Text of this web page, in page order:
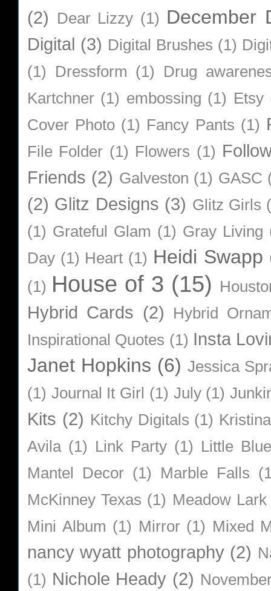
(2)
Dear Lizzy (1) December
Digital (3) Digital Brushes (1)
(1)
Dressform (1)
Drug
Kartchner (1) embossing (1) Etsy
Cover Photo (1) Fancy Pants (1)
File Folder (1) Flowers (1)
Friends (2) Galveston (1) GASC
(2) Glitz Designs (3) Glitz Girls
(1) Grateful Glam (1) Gray Living
Day (1) Heart (1) Heidi Swapp
(1) House of 3 (15)
Hybrid Cards (2)
Hybrid
Inspirational Quotes (1) Insta
Janet Hopkins (6) Jessica
(1) Journal It Girl (1) July (1)
Kits (2) Kitchy Digitals (1)
Avila (1) Link Party (1) Little
Mantel Decor (1) Marble Falls
McKinney Texas (1) Meadow Lark
Mini Album (1) Mirror (1) Mixed
nancy wyatt photography (2)
(1) Nichole Heady (2)